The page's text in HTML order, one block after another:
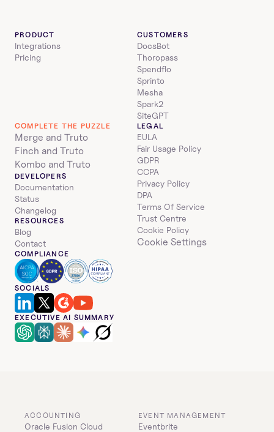
PRODUCT
Integrations
Pricing
CUSTOMERS
DocsBot
Thoropass
Spendflo
Sprinto
Mesha
Spark2
SiteGPT
COMPLETE THE PUZZLE
Merge and Truto
Finch and Truto
Kombo and Truto
DEVELOPERS
Documentation
Status
Changelog
RESOURCES
Blog
Contact
LEGAL
EULA
Fair Usage Policy
GDPR
CCPA
Privacy Policy
DPA
Terms Of Service
Trust Centre
Cookie Policy
Cookie Settings
COMPLIANCE
SOCIALS
EXECUTIVE AI SUMMARY
ACCOUNTING
Oracle Fusion Cloud
EVENT MANAGEMENT
Eventbrite